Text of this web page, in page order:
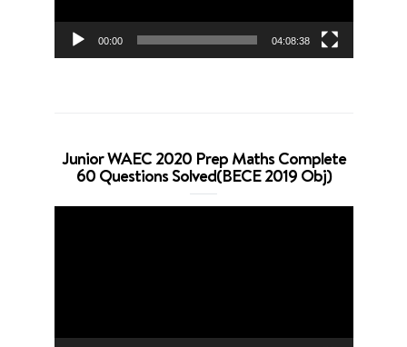
00:00 04:08:38
Junior WAEC 2020 Prep Maths Complete
60 Questions Solved(BECE 2019 Obj)